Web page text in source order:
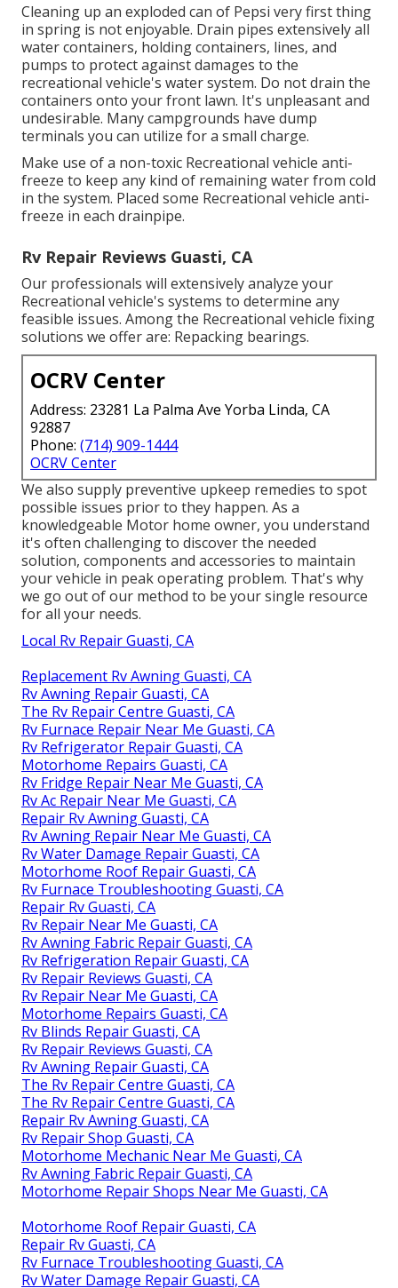
Cleaning up an exploded can of Pepsi very first thing
in spring is not enjoyable. Drain pipes extensively all
water containers, holding containers, lines, and
pumps to protect against damages to the
recreational vehicle's water system. Do not drain the
containers onto your front lawn. It's unpleasant and
undesirable. Many campgrounds have dump
terminals you can utilize for a small charge.
Make use of a non-toxic Recreational vehicle anti-
freeze to keep any kind of remaining water from cold
in the system. Placed some Recreational vehicle anti-
freeze in each drainpipe.
Rv Repair Reviews Guasti, CA
Our professionals will extensively analyze your
Recreational vehicle's systems to determine any
feasible issues. Among the Recreational vehicle fixing
solutions we offer are: Repacking bearings.
OCRV Center
Address: 23281 La Palma Ave Yorba Linda, CA
92887
Phone: (714) 909-1444
OCRV Center
We also supply preventive upkeep remedies to spot
possible issues prior to they happen. As a
knowledgeable Motor home owner, you understand
it's often challenging to discover the needed
solution, components and accessories to maintain
your vehicle in peak operating problem. That's why
we go out of our method to be your single resource
for all your needs.
Local Rv Repair Guasti, CA
Replacement Rv Awning Guasti, CA
Rv Awning Repair Guasti, CA
The Rv Repair Centre Guasti, CA
Rv Furnace Repair Near Me Guasti, CA
Rv Refrigerator Repair Guasti, CA
Motorhome Repairs Guasti, CA
Rv Fridge Repair Near Me Guasti, CA
Rv Ac Repair Near Me Guasti, CA
Repair Rv Awning Guasti, CA
Rv Awning Repair Near Me Guasti, CA
Rv Water Damage Repair Guasti, CA
Motorhome Roof Repair Guasti, CA
Rv Furnace Troubleshooting Guasti, CA
Repair Rv Guasti, CA
Rv Repair Near Me Guasti, CA
Rv Awning Fabric Repair Guasti, CA
Rv Refrigeration Repair Guasti, CA
Rv Repair Reviews Guasti, CA
Rv Repair Near Me Guasti, CA
Motorhome Repairs Guasti, CA
Rv Blinds Repair Guasti, CA
Rv Repair Reviews Guasti, CA
Rv Awning Repair Guasti, CA
The Rv Repair Centre Guasti, CA
The Rv Repair Centre Guasti, CA
Repair Rv Awning Guasti, CA
Rv Repair Shop Guasti, CA
Motorhome Mechanic Near Me Guasti, CA
Rv Awning Fabric Repair Guasti, CA
Motorhome Repair Shops Near Me Guasti, CA
Motorhome Roof Repair Guasti, CA
Repair Rv Guasti, CA
Rv Furnace Troubleshooting Guasti, CA
Rv Water Damage Repair Guasti, CA